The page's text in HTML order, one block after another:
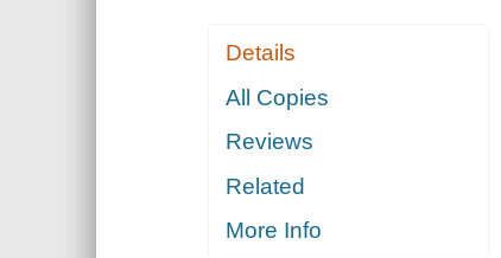
Details
All Copies
Reviews
Related
More Info